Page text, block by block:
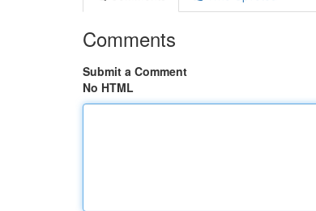
Comments
Submit a Comment
No HTML